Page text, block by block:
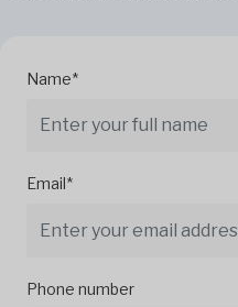
Name*
Email*
Phone number